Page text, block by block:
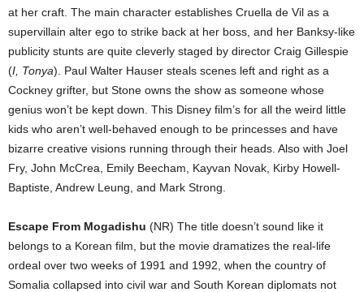
at her craft. The main character establishes Cruella de Vil as a
supervillain alter ego to strike back at her boss, and her Banksy-like
publicity stunts are quite cleverly staged by director Craig Gillespie
(I, Tonya). Paul Walter Hauser steals scenes left and right as a
Cockney grifter, but Stone owns the show as someone whose
genius won’t be kept down. This Disney film’s for all the weird little
kids who aren’t well-behaved enough to be princesses and have
bizarre creative visions running through their heads. Also with Joel
Fry, John McCrea, Emily Beecham, Kayvan Novak, Kirby Howell-
Baptiste, Andrew Leung, and Mark Strong.
Escape From Mogadishu (NR) The title doesn’t sound like it
belongs to a Korean film, but the movie dramatizes the real-life
ordeal over two weeks of 1991 and 1992, when the country of
Somalia collapsed into civil war and South Korean diplomats not